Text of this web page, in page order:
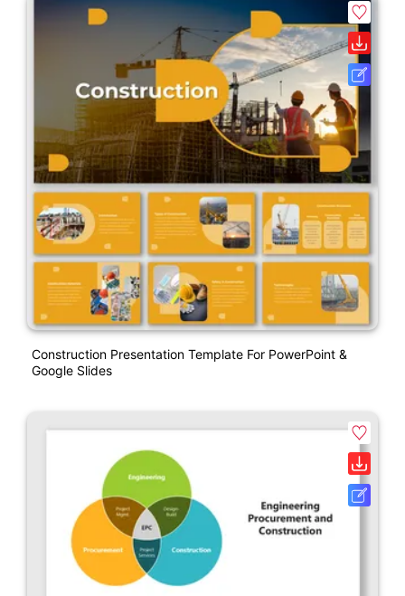
Construction Presentation Template For PowerPoint &
Google Slides